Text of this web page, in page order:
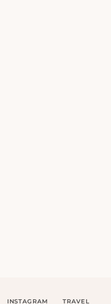
INSTAGRAM TRAVEL